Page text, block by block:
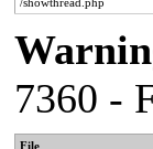
7360 -
File